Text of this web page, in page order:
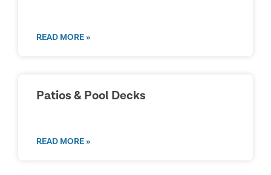
READ MORE »
Patios & Pool Decks
READ MORE »